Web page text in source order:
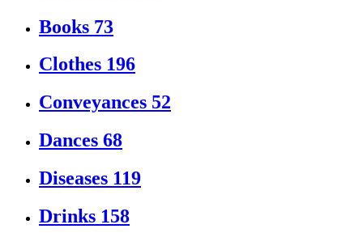
Books 73
Clothes 196
Conveyances 52
Dances 68
Diseases 119
Drinks 158